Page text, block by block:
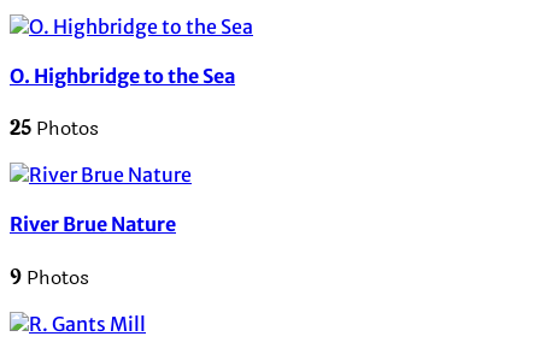
O. Highbridge to the Sea
25 Photos
River Brue Nature
9 Photos